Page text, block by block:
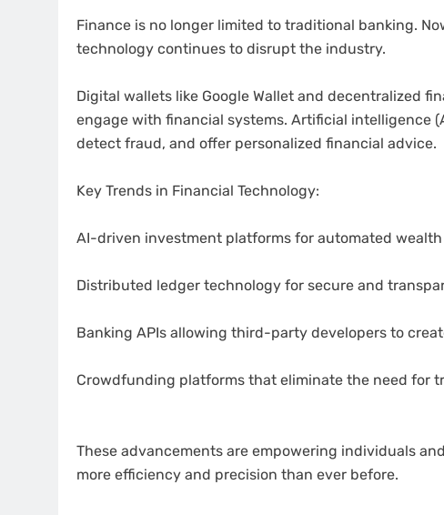
Finance is no longer limited to traditional banking.
technology continues to disrupt the industry.
Digital wallets like Google Wallet and decentralized
engage with financial systems. Artificial intelligence
detect fraud, and offer personalized financial advice.
Key Trends in Financial Technology:
AI-driven investment platforms for automated
Distributed ledger technology for secure and
Banking APIs allowing third-party developers to
Crowdfunding platforms that eliminate the need for
These advancements are empowering individuals
more efficiency and precision than ever before.